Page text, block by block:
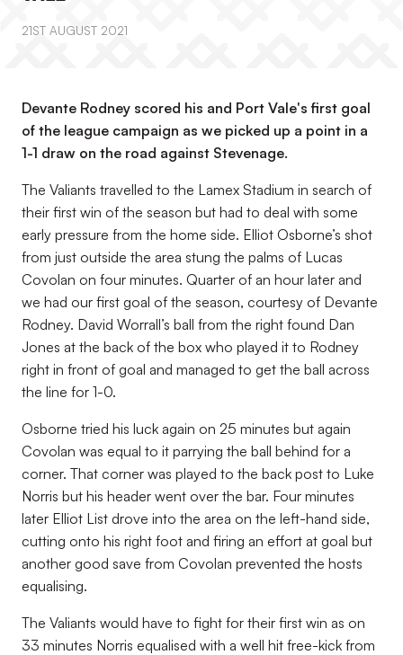
21ST AUGUST 2021
Devante Rodney scored his and Port Vale's first goal
of the league campaign as we picked up a point in a
1-1 draw on the road against Stevenage.
The Valiants travelled to the Lamex Stadium in search of
their first win of the season but had to deal with some
early pressure from the home side. Elliot Osborne’s shot
from just outside the area stung the palms of Lucas
Covolan on four minutes. Quarter of an hour later and
we had our first goal of the season, courtesy of Devante
Rodney. David Worrall’s ball from the right found Dan
Jones at the back of the box who played it to Rodney
right in front of goal and managed to get the ball across
the line for 1-0.
Osborne tried his luck again on 25 minutes but again
Covolan was equal to it parrying the ball behind for a
corner. That corner was played to the back post to Luke
Norris but his header went over the bar. Four minutes
later Elliot List drove into the area on the left-hand side,
cutting onto his right foot and firing an effort at goal but
another good save from Covolan prevented the hosts
equalising.
The Valiants would have to fight for their first win as on
33 minutes Norris equalised with a well hit free-kick from